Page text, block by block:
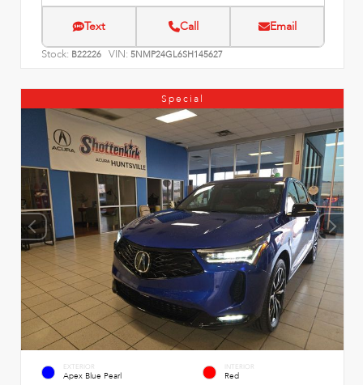
Text Call Email
Stock: B22226 VIN: 5NMP24GL6SH145627
Special
EXTERIOR
Apex Blue Pearl
INTERIOR
Red